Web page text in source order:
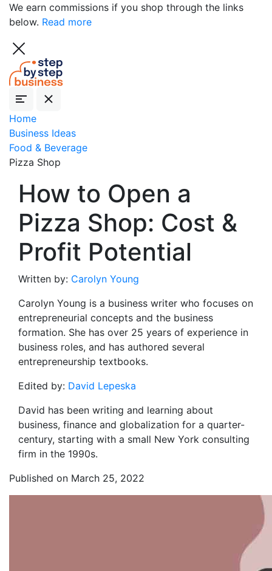
We earn commissions if you shop through the links
below. Read more
Home
Business Ideas
Food & Beverage
Pizza Shop
How to Open a
Pizza Shop: Cost &
Profit Potential
Written by: Carolyn Young
Carolyn Young is a business writer who focuses on
entrepreneurial concepts and the business
formation. She has over 25 years of experience in
business roles, and has authored several
entrepreneurship textbooks.
Edited by: David Lepeska
David has been writing and learning about
business, finance and globalization for a quarter-
century, starting with a small New York consulting
firm in the 1990s.
Published on March 25, 2022